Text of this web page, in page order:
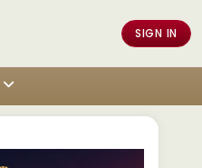
SIGN IN